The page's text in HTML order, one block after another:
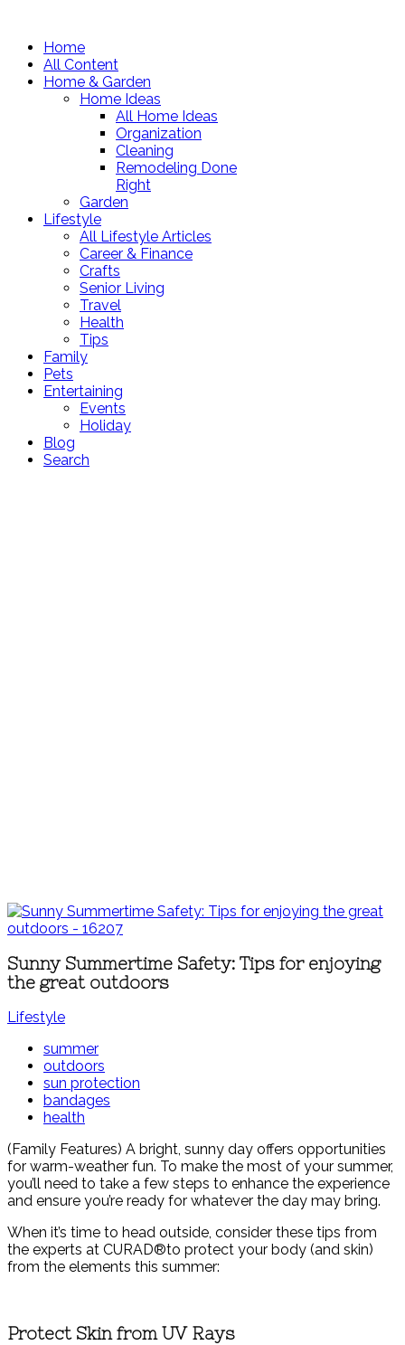
Home
All Content
Home & Garden
Home Ideas
All Home Ideas
Organization
Cleaning
Remodeling Done
Right
Garden
Lifestyle
All Lifestyle Articles
Career & Finance
Crafts
Senior Living
Travel
Health
Tips
Family
Pets
Entertaining
Events
Holiday
Blog
Search
Sunny Summertime Safety: Tips for enjoying
the great outdoors
Lifestyle
summer
outdoors
sun protection
bandages
health
(Family Features) A bright, sunny day offers opportunities
for warm-weather fun. To make the most of your summer,
you’ll need to take a few steps to enhance the experience
and ensure you’re ready for whatever the day may bring.
When it’s time to head outside, consider these tips from
the experts at CURAD®to protect your body (and skin)
from the elements this summer:
Protect Skin from UV Rays